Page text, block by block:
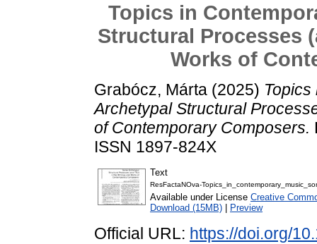
Topics in
Structural Processes
Works of
Grabócz, Márta (2025)
Archetypal Structural
of Contemporary Composers.
ISSN 1897-824X
Text
ResFactaNOva-
Available under License Creative
Download (15MB)
Preview
Official URL: https://doi.org/